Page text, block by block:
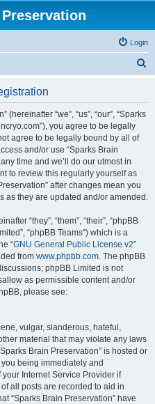
Login
“we”, “us”, “our”, “Sparks
you agree to be legally
agree to be legally bound by all of
and/or use “Sparks Brain
time and we’ll do our utmost in
to review this regularly yourself as
after changes mean you
as they are updated and/or amended.
“they”, “them”, “their”, “phpBB
“phpBB Teams”) which is a
“GNU General Public License v2”
from www.phpbb.com. The phpBB
phpBB Limited is not
as permissible content and/or
please see:
vulgar, slanderous, hateful,
material that may violate any laws
Brain Preservation” is hosted or
being immediately and
Internet Service Provider if
all posts are recorded to aid in
“Sparks Brain Preservation” have